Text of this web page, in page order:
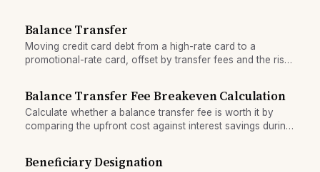
Balance Transfer
Moving credit card debt from a high-rate card to a
promotional-rate card, offset by transfer fees and the risk
Balance Transfer Fee Breakeven Calculation
Calculate whether a balance transfer fee is worth it by
comparing the upfront cost against interest savings during
Beneficiary Designation